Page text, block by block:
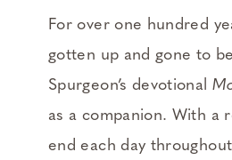
For over one hundred
gotten up and gone to
Spurgeon’s devotional
as a companion. With a
end each day